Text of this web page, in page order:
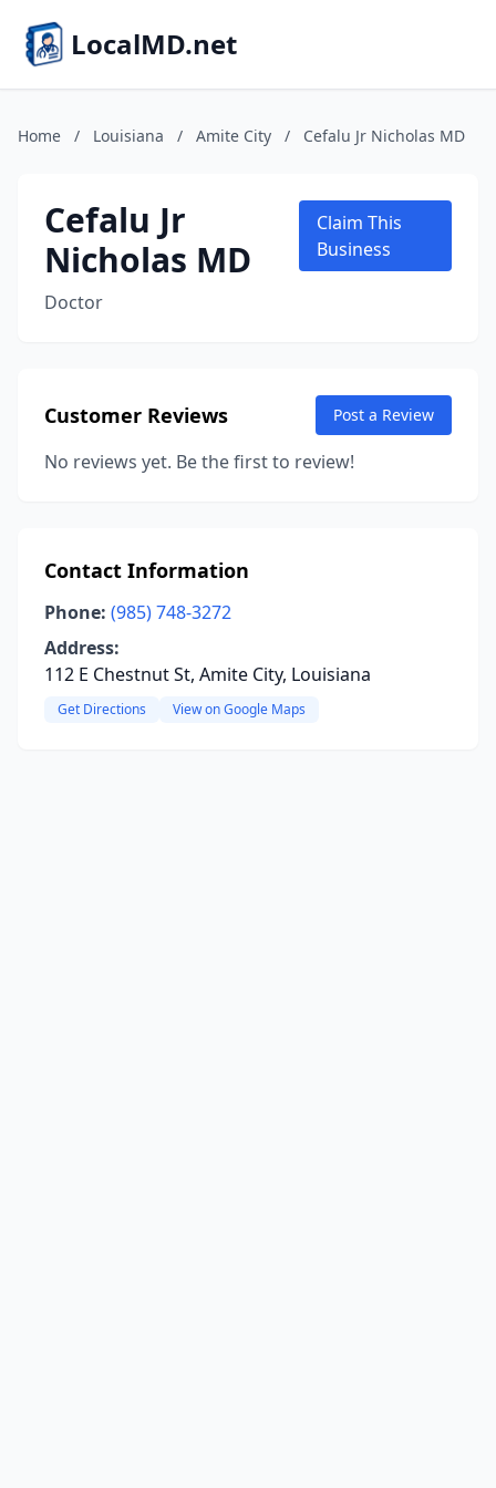
LocalMD.net
Home / Louisiana / Amite City / Cefalu Jr Nicholas MD
Cefalu Jr
Nicholas MD
Doctor
Claim This
Business
Customer Reviews Post a Review
No reviews yet. Be the first to review!
Contact Information
Phone: (985) 748-3272
Address:
112 E Chestnut St, Amite City, Louisiana
Get Directions View on Google Maps